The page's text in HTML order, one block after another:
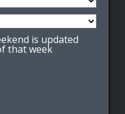
is updated
that week